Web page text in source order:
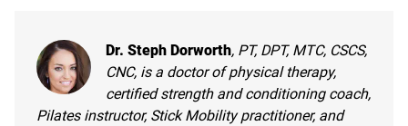
Dr. Steph Dorworth, PT, DPT, MTC, CSCS,
CNC, is a doctor of physical therapy,
certified strength and conditioning coach,
Pilates instructor, Stick Mobility practitioner, and